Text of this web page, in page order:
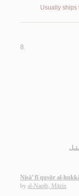
Usually ships
8.
Nisā’ fī quṣūr al-
by al-Naqīb, Māzin